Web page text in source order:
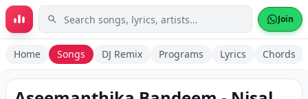
Skip to main content Join
Home Songs DJ Remix Programs Lyrics Chords